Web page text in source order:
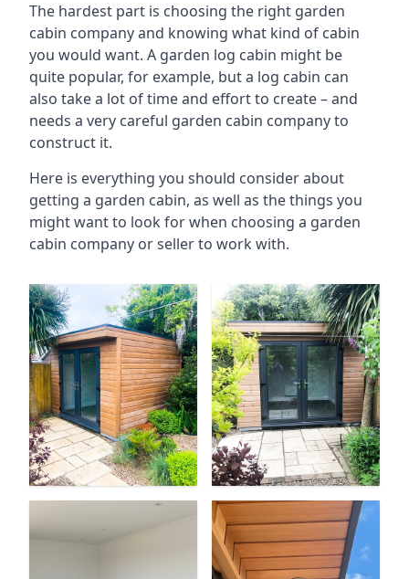
The hardest part is choosing the right garden
cabin company and knowing what kind of cabin
you would want. A garden log cabin might be
quite popular, for example, but a log cabin can
also take a lot of time and effort to create – and
needs a very careful garden cabin company to
construct it.
Here is everything you should consider about
getting a garden cabin, as well as the things you
might want to look for when choosing a garden
cabin company or seller to work with.